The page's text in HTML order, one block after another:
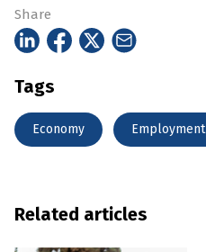
Share
Tags
Economy Employment
Related articles